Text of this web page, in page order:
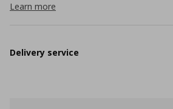
Learn more
Delivery service